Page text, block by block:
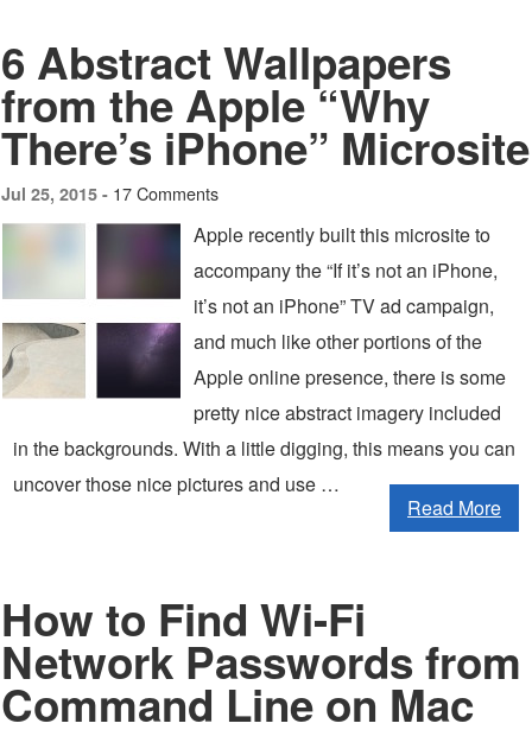
6 Abstract Wallpapers
from the Apple “Why
There’s iPhone” Microsite
Jul 25, 2015 - 17 Comments
Apple recently built this microsite to
accompany the “If it’s not an iPhone,
it’s not an iPhone” TV ad campaign,
and much like other portions of the
Apple online presence, there is some
pretty nice abstract imagery included
in the backgrounds. With a little digging, this means you can
uncover those nice pictures and use …
Read More
How to Find Wi-Fi
Network Passwords from
Command Line on Mac